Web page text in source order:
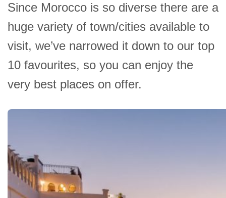
Since Morocco is so diverse there are a
huge variety of town/cities available to
visit, we’ve narrowed it down to our top
10 favourites, so you can enjoy the
very best places on offer.